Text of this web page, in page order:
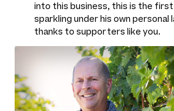
into this business, this is the first
sparkling under his own personal
thanks to supporters like you.